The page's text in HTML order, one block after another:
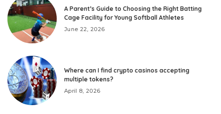
A Parent’s Guide to Choosing the Right Batting
Cage Facility for Young Softball Athletes
June 22, 2026
Where can I find crypto casinos accepting
multiple tokens?
April 8, 2026